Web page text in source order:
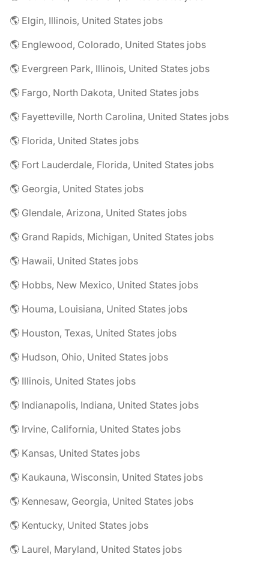
🌎 Elgin, Illinois, United States jobs
🌎 Englewood, Colorado, United States jobs
🌎 Evergreen Park, Illinois, United States jobs
🌎 Fargo, North Dakota, United States jobs
🌎 Fayetteville, North Carolina, United States jobs
🌎 Florida, United States jobs
🌎 Fort Lauderdale, Florida, United States jobs
🌎 Georgia, United States jobs
🌎 Glendale, Arizona, United States jobs
🌎 Grand Rapids, Michigan, United States jobs
🌎 Hawaii, United States jobs
🌎 Hobbs, New Mexico, United States jobs
🌎 Houma, Louisiana, United States jobs
🌎 Houston, Texas, United States jobs
🌎 Hudson, Ohio, United States jobs
🌎 Illinois, United States jobs
🌎 Indianapolis, Indiana, United States jobs
🌎 Irvine, California, United States jobs
🌎 Kansas, United States jobs
🌎 Kaukauna, Wisconsin, United States jobs
🌎 Kennesaw, Georgia, United States jobs
🌎 Kentucky, United States jobs
🌎 Laurel, Maryland, United States jobs